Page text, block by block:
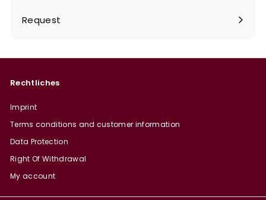
Request
Rechtliches
Imprint
Terms conditions and customer information
Data Protection
Right Of Withdrawal
My account